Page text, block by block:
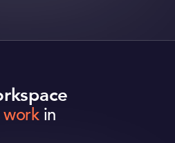
workin